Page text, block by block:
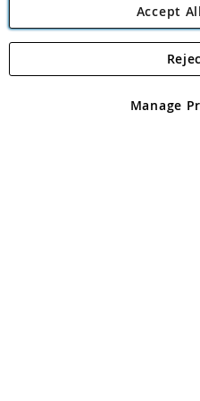
Angling Direct plc, 2D
registered in England and Wales
Accept
Manage